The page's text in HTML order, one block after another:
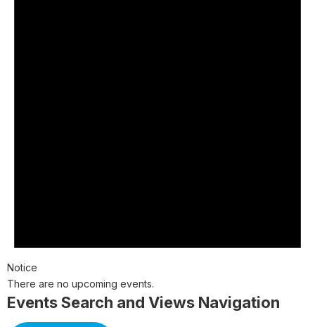
Notice
There are no upcoming events.
Events Search and Views Navigation